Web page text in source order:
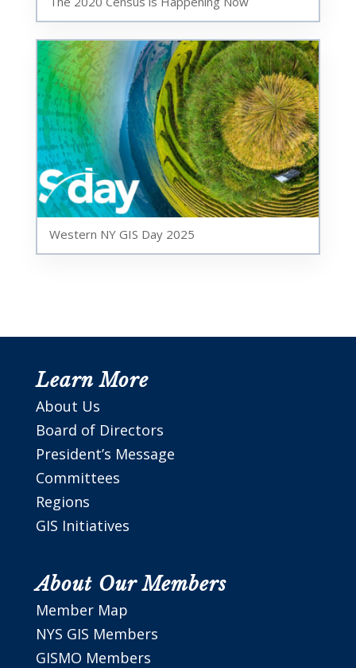
Western NY GIS Day 2025
Learn More
About Us
Board of Directors
President’s Message
Committees
Regions
GIS Initiatives
About Our Members
Member Map
NYS GIS Members
GISMO Members